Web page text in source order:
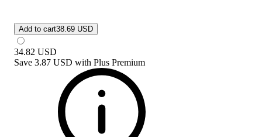
Add to cart38.69 USD
34.82 USD
Save 3.87 USD with Plus Premium